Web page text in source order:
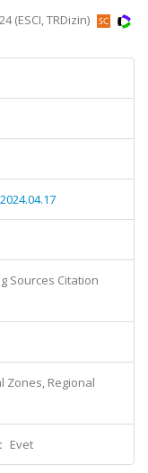
(ESCI, TRDizin)
Sources Citation
Zones, Regional
Evet